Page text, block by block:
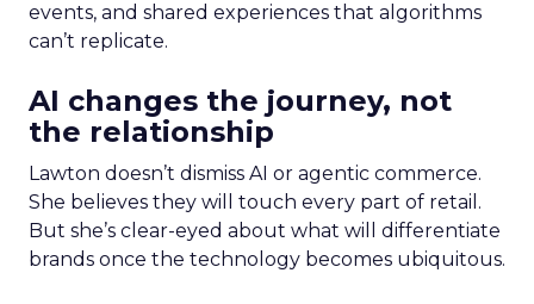
events, and shared experiences that algorithms
can’t replicate.
AI changes the journey, not
the relationship
Lawton doesn’t dismiss AI or agentic commerce.
She believes they will touch every part of retail.
But she’s clear-eyed about what will differentiate
brands once the technology becomes ubiquitous.